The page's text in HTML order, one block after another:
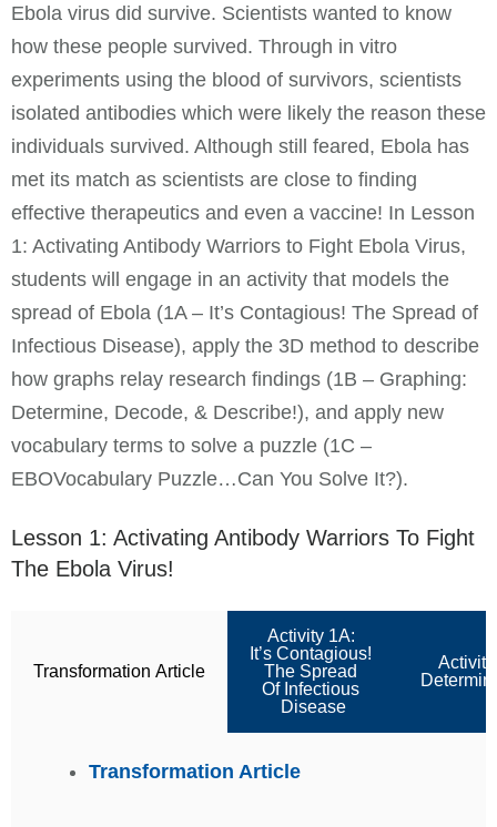
Ebola virus did survive. Scientists wanted to know
how these people survived. Through in vitro
experiments using the blood of survivors, scientists
isolated antibodies which were likely the reason these
individuals survived. Although still feared, Ebola has
met its match as scientists are close to finding
effective therapeutics and even a vaccine! In Lesson
1: Activating Antibody Warriors to Fight Ebola Virus,
students will engage in an activity that models the
spread of Ebola (1A – It’s Contagious! The Spread of
Infectious Disease), apply the 3D method to describe
how graphs relay research findings (1B – Graphing:
Determine, Decode, & Describe!), and apply new
vocabulary terms to solve a puzzle (1C –
EBOVocabulary Puzzle…Can You Solve It?).
Lesson 1: Activating Antibody Warriors To Fight
The Ebola Virus!
Transformation Article
Activity 1A:
It’s Contagious!
The Spread
Of Infectious
Disease
Transformation Article